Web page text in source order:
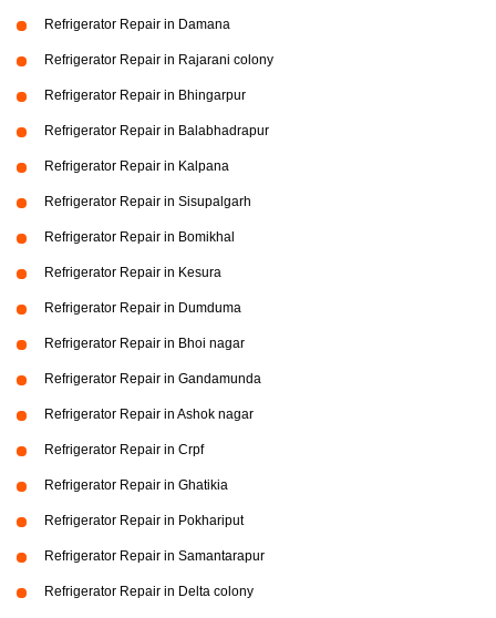
Refrigerator Repair in Damana
Refrigerator Repair in Rajarani colony
Refrigerator Repair in Bhingarpur
Refrigerator Repair in Balabhadrapur
Refrigerator Repair in Kalpana
Refrigerator Repair in Sisupalgarh
Refrigerator Repair in Bomikhal
Refrigerator Repair in Kesura
Refrigerator Repair in Dumduma
Refrigerator Repair in Bhoi nagar
Refrigerator Repair in Gandamunda
Refrigerator Repair in Ashok nagar
Refrigerator Repair in Crpf
Refrigerator Repair in Ghatikia
Refrigerator Repair in Pokhariput
Refrigerator Repair in Samantarapur
Refrigerator Repair in Delta colony